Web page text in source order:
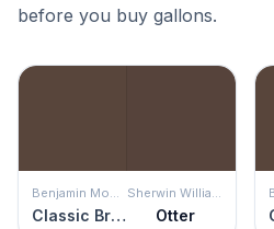
before you buy gallons.
Benjamin Moore
Classic Brown
Sherwin Williams
Otter